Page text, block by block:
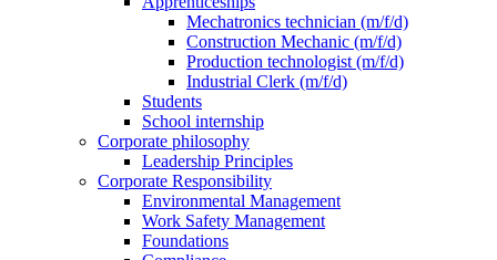
Mechatronics technician (m/f/d)
Construction Mechanic (m/f/d)
Production technologist (m/f/d)
Industrial Clerk (m/f/d)
Students
School internship
Corporate philosophy
Leadership Principles
Corporate Responsibility
Environmental Management
Work Safety Management
Foundations